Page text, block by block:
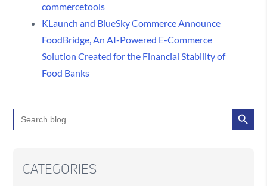
commercetools
KLaunch and BlueSky Commerce Announce
FoodBridge, An AI-Powered E-Commerce
Solution Created for the Financial Stability of
Food Banks
Search
for:
Search Button
CATEGORIES